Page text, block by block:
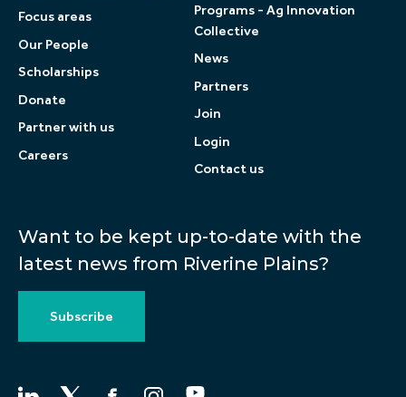
Want to be kept up-to-date with the
latest news from Riverine Plains?
Subscribe
Focus areas
Our People
Scholarships
Donate
Partner with us
Careers
Programs - Ag Innovation
Collective
News
Partners
Join
Login
Contact us